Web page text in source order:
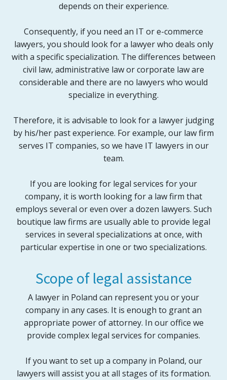
depends on their experience.
Consequently, if you need an IT or e-commerce
lawyers, you should look for a lawyer who deals only
with a specific specialization. The differences between
civil law, administrative law or corporate law are
considerable and there are no lawyers who would
specialize in everything.
Therefore, it is advisable to look for a lawyer judging
by his/her past experience. For example, our law firm
serves IT companies, so we have IT lawyers in our
team.
If you are looking for legal services for your
company, it is worth looking for a law firm that
employs several or even over a dozen lawyers. Such
boutique law firms are usually able to provide legal
services in several specializations at once, with
particular expertise in one or two specializations.
Scope of legal assistance
A lawyer in Poland can represent you or your
company in any cases. It is enough to grant an
appropriate power of attorney. In our office we
provide complex legal services for companies.
If you want to set up a company in Poland, our
lawyers will assist you at all stages of its formation.